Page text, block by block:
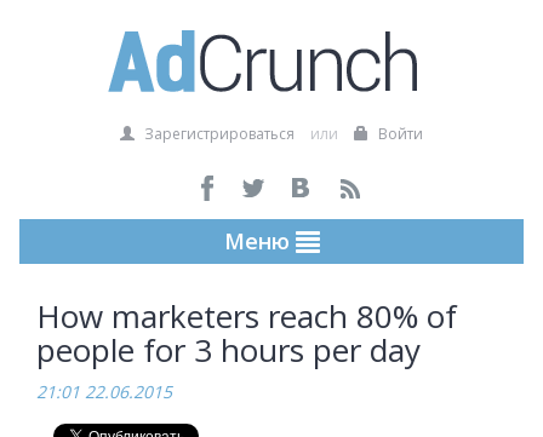
Зарегистрироваться или Войти
Меню
How marketers reach 80% of
people for 3 hours per day
21:01 22.06.2015